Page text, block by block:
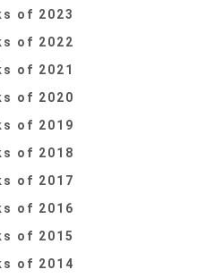
of 2023
of 2022
of 2021
of 2020
of 2019
of 2018
of 2017
of 2016
of 2015
of 2014